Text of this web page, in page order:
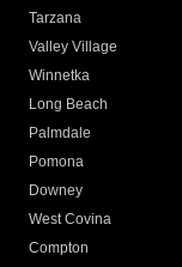
Tarzana
Valley Village
Winnetka
Long Beach
Palmdale
Pomona
Downey
West Covina
Compton